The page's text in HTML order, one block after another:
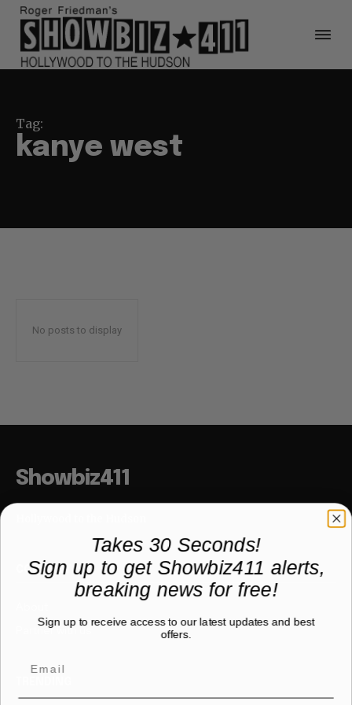
Tag:
kanye west
No posts to display
Showbiz411
COMPANY
Partner with us
Takes 30 Seconds!
Sign up to get Showbiz411 alerts,
breaking news for free!
Sign up to receive access to our latest updates and best
offers.